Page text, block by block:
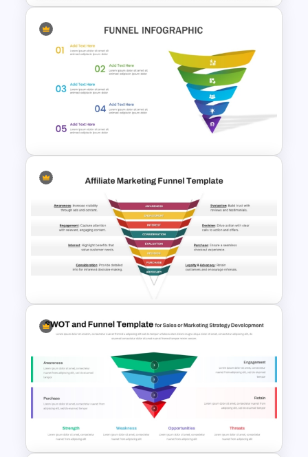
5 Level Stacked Funnel
Template
Attractive Funnel Presentation
Template for PowerPoint
Affiliate Marketing Funnel
Template for Customer
Journey Optimization